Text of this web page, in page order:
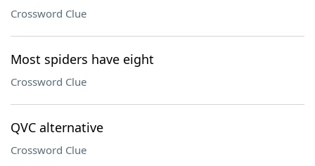
Crossword Clue
Most spiders have eight
Crossword Clue
QVC alternative
Crossword Clue